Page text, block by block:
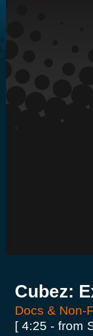
Cubez:
Docs & Non-
[ 4:25 - from